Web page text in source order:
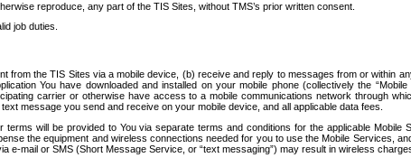
reproduce, any part of the TIS Sites, without TMS’s prior written consent.
job duties.
the TIS Sites via a mobile device, (b) receive and reply to messages from or within
You have downloaded and installed on your mobile phone (collectively the
carrier or otherwise have access to a mobile communications network through
message you send and receive on your mobile device, and all applicable data fees.
will be provided to You via separate terms and conditions for the applicable Mobile
the equipment and wireless connections needed for you to use the Mobile Services,
mail or SMS (Short Message Service, or “text messaging”) may result in wireless